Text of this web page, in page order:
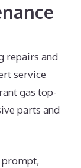
repairs and
service
gas top-
parts and
prompt,